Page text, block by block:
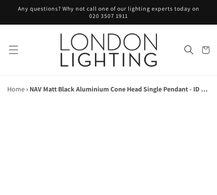
Skip to
content
Any questions? Why not call one of our lighting experts today on
020 3507 1911
Cart
Home › NAV Matt Black Aluminium Cone Head Single Pendant - ID 10139